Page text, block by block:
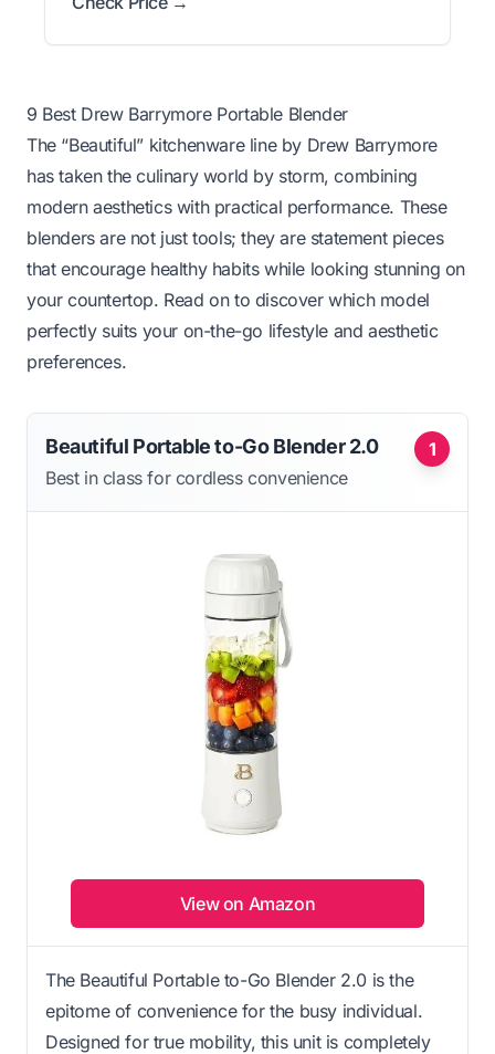
9 Best Drew Barrymore Portable Blender
The “Beautiful” kitchenware line by Drew Barrymore
has taken the culinary world by storm, combining
modern aesthetics with practical performance. These
blenders are not just tools; they are statement pieces
that encourage healthy habits while looking stunning on
your countertop. Read on to discover which model
perfectly suits your on-the-go lifestyle and aesthetic
preferences.
1
Beautiful Portable to-Go Blender 2.0
Best in class for cordless convenience
View on Amazon
The Beautiful Portable to-Go Blender 2.0 is the
epitome of convenience for the busy individual.
Designed for true mobility, this unit is completely